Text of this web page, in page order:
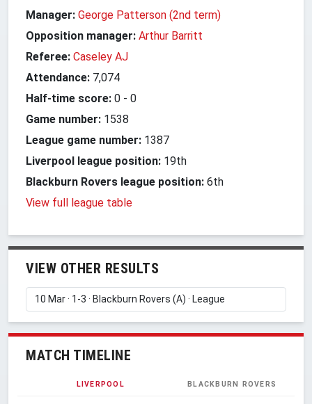
Manager: George Patterson (2nd term)
Opposition manager: Arthur Barritt
Referee: Caseley AJ
Attendance: 7,074
Half-time score: 0 - 0
Game number: 1538
League game number: 1387
Liverpool league position: 19th
Blackburn Rovers league position: 6th
View full league table
VIEW OTHER RESULTS
MATCH TIMELINE
LIVERPOOL BLACKBURN ROVERS